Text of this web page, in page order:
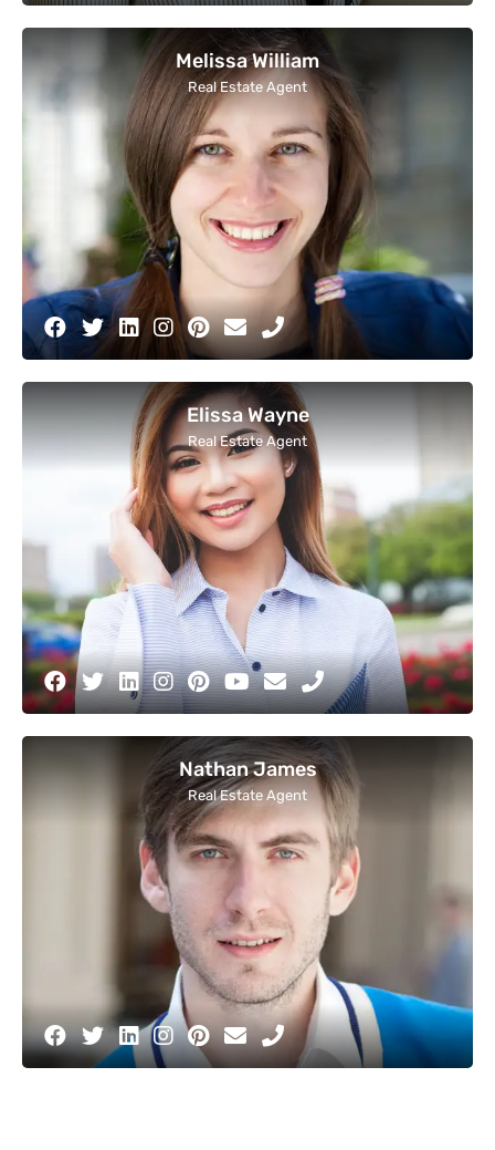
Melissa William
Real Estate Agent
Elissa Wayne
Real Estate Agent
Nathan James
Real Estate Agent